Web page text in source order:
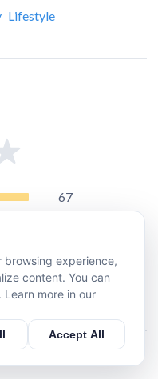
Lifestyle
67
4
35
browsing experience,
content. You can
more in our
Accept All